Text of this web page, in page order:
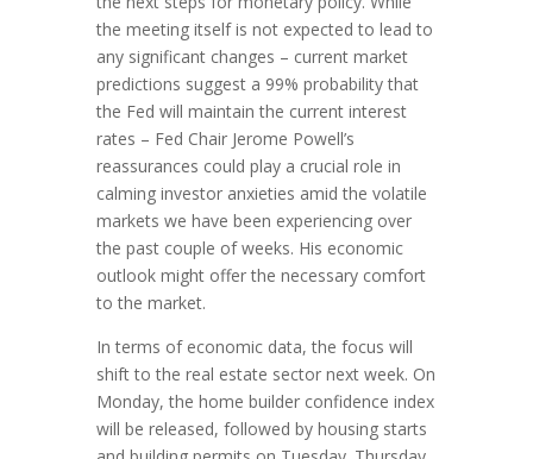
the meeting itself is not expected to lead to
any significant changes – current market
predictions suggest a 99% probability that
the Fed will maintain the current interest
rates – Fed Chair Jerome Powell’s
reassurances could play a crucial role in
calming investor anxieties amid the volatile
markets we have been experiencing over
the past couple of weeks. His economic
outlook might offer the necessary comfort
to the market.
In terms of economic data, the focus will
shift to the real estate sector next week. On
Monday, the home builder confidence index
will be released, followed by housing starts